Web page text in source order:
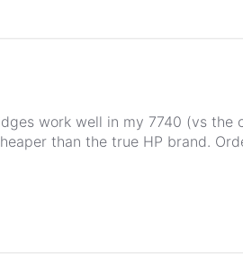
work well in my 7740 (vs the
than the true HP brand.